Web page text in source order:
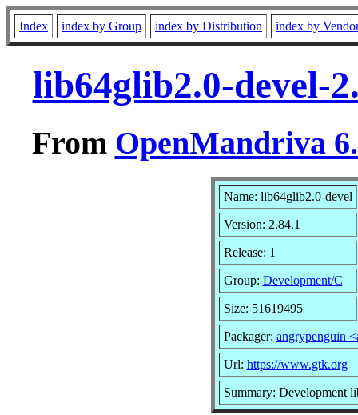
Index index by Group index by Distribution index by
lib64glib2.0-devel-
From OpenMandriva
Name: lib64glib2.0-devel
Version: 2.84.1
Release: 1
Group: Development/C
Size: 51619495
Packager: angrypenguin
Url: https://www.gtk.org
Summary: Development